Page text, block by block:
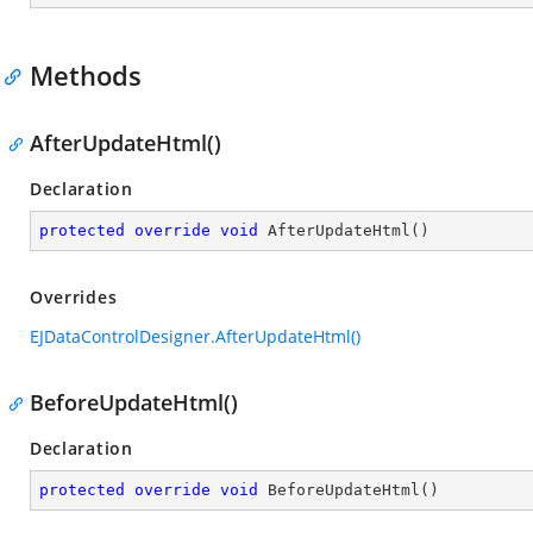
Methods
AfterUpdateHtml()
Declaration
protected override void AfterUpdateHtml ( )
Overrides
EJDataControlDesigner.AfterUpdateHtml()
BeforeUpdateHtml()
Declaration
protected override void BeforeUpdateHtml ( )